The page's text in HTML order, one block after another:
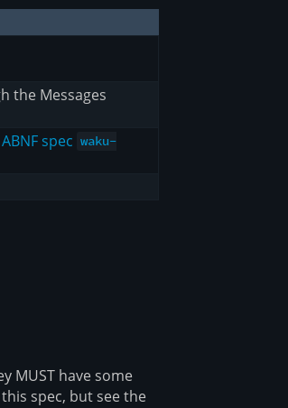
the Messages
ABNF spec waku-
MUST have some
spec, but see the